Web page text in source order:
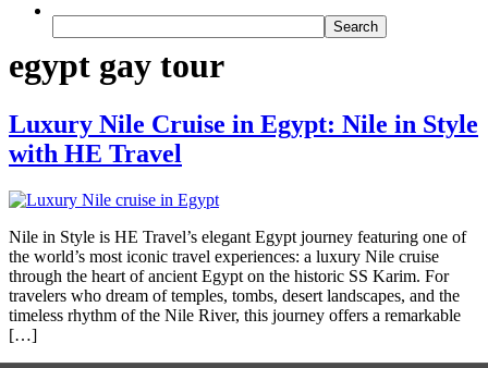
egypt gay tour
Luxury Nile Cruise in Egypt: Nile in Style
with HE Travel
Nile in Style is HE Travel’s elegant Egypt journey featuring one of
the world’s most iconic travel experiences: a luxury Nile cruise
through the heart of ancient Egypt on the historic SS Karim. For
travelers who dream of temples, tombs, desert landscapes, and the
timeless rhythm of the Nile River, this journey offers a remarkable
[…]